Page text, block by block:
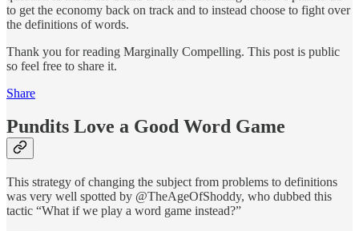
to get the economy back on track and to instead choose to fight over
the definitions of words.
Thank you for reading Marginally Compelling. This post is public
so feel free to share it.
Share
Pundits Love a Good Word Game
This strategy of changing the subject from problems to definitions
was very well spotted by @TheAgeOfShoddy, who dubbed this
tactic “What if we play a word game instead?”